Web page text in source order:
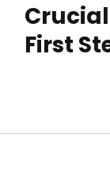
First